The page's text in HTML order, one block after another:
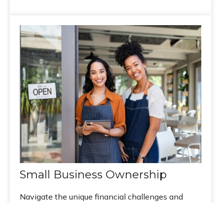
Small Business Ownership
Navigate the unique financial challenges and